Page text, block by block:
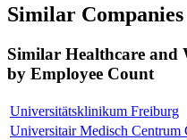
Similar Companies
Similar Healthcare and
by Employee Count
Universitätsklinikum Freiburg
Universitair Medisch Centrum